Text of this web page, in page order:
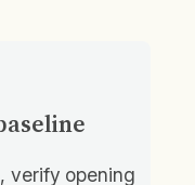
verify opening